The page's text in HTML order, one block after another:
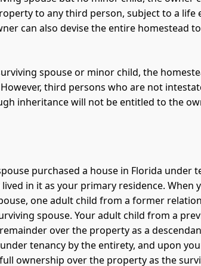
to any third person, subject to a life
can also devise the entire homestead
spouse or minor child, the
third persons who are not
inheritance will not be entitled to the
purchased a house in Florida under
in it as your primary residence. When
one adult child from a former
spouse. Your adult child from a
over the property as a
tenancy by the entirety, and upon
ownership over the property as the